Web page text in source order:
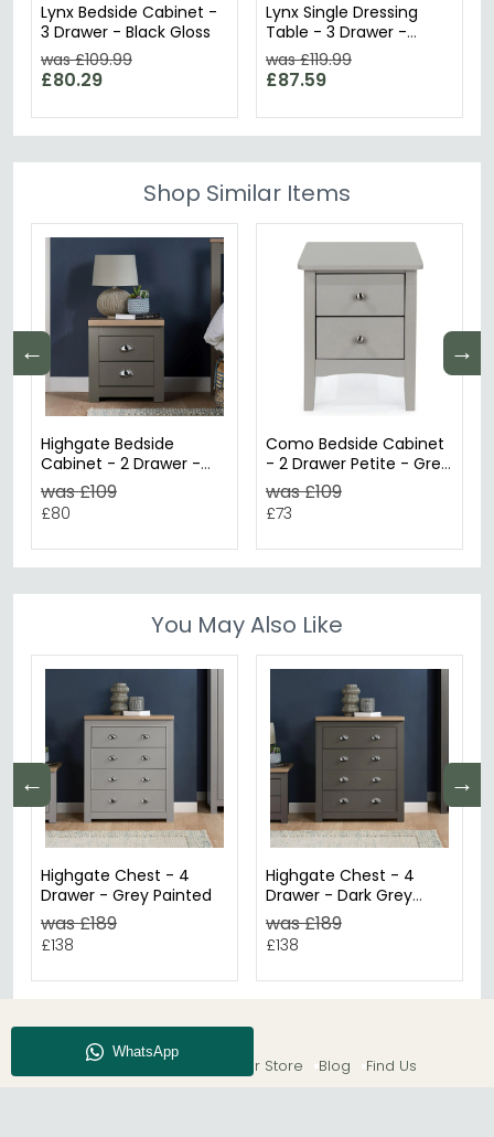
Lynx Bedside Cabinet -
3 Drawer - Black Gloss
was £109.99
£80.29
Lynx Single Dressing
Table - 3 Drawer -
White
was £119.99
£87.59
Shop Similar Items
← →
Highgate Bedside
Cabinet - 2 Drawer -
Dark Grey Painted
was £109
£80
Como Bedside Cabinet
- 2 Drawer Petite - Grey
Painted
was £109
£73
You May Also Like
← →
Highgate Chest - 4
Drawer - Grey Painted
was £189
£138
Highgate Chest - 4
Drawer - Dark Grey
Painted
was £189
£138
About CFS Enquiry Our Store Blog Find Us